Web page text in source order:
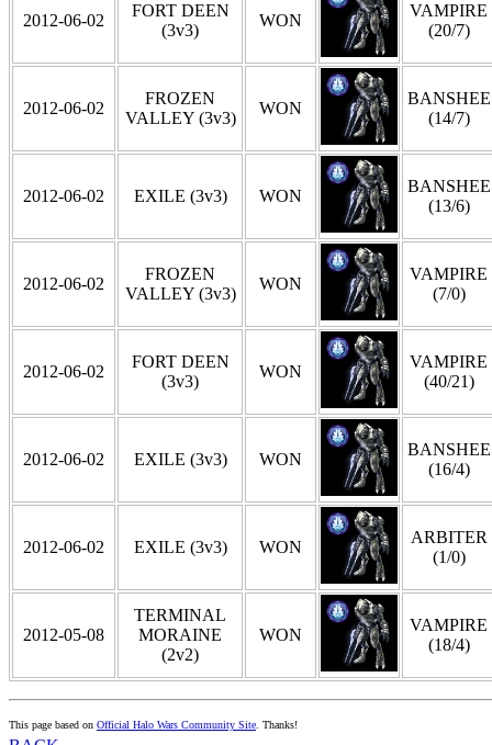
2012-06-02
FORT DEEN
(3v3)
WON
VAMPIRE
(20/7)
2012-06-02
FROZEN
VALLEY (3v3)
WON
BANSHEE
(14/7)
2012-06-02 EXILE (3v3) WON
BANSHEE
(13/6)
2012-06-02
FROZEN
VALLEY (3v3)
WON
VAMPIRE
(7/0)
2012-06-02
FORT DEEN
(3v3)
WON
VAMPIRE
(40/21)
2012-06-02 EXILE (3v3) WON
BANSHEE
(16/4)
2012-06-02 EXILE (3v3) WON
ARBITER
(1/0)
2012-05-08
TERMINAL
MORAINE
(2v2)
WON
VAMPIRE
(18/4)
This page based on Official Halo Wars Community Site. Thanks!